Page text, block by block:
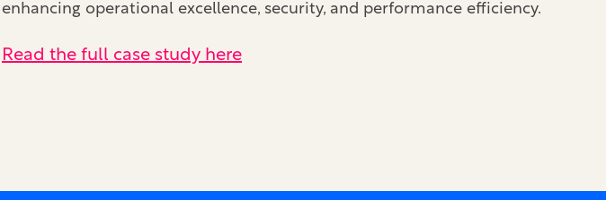
enhancing operational excellence, security, and performance efficiency.
Read the full case study here